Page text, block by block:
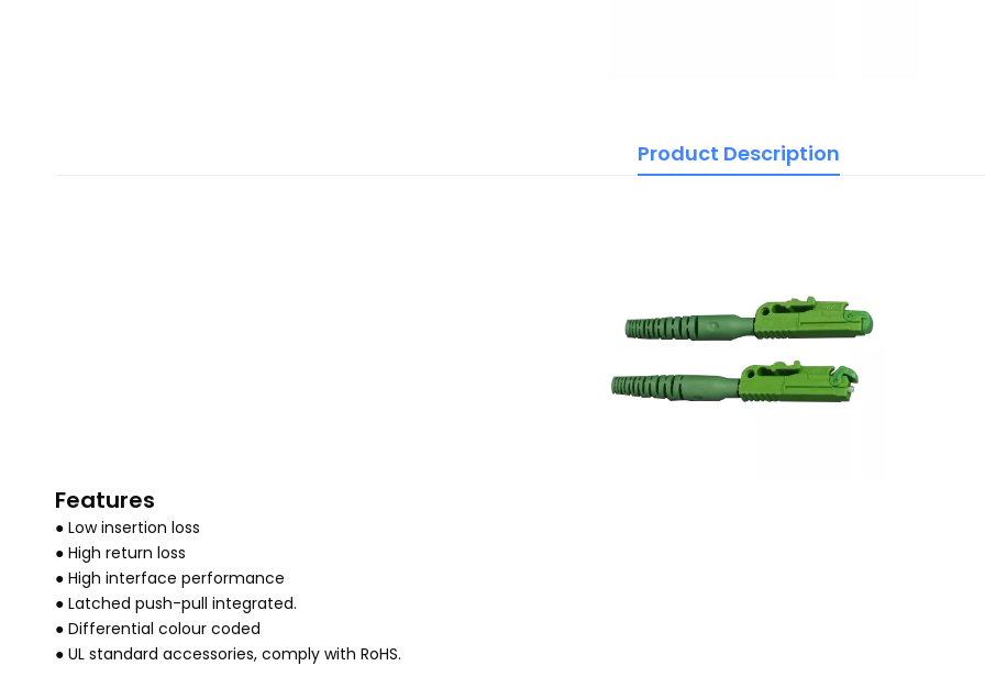
Product Description
Features
● Low insertion loss
● High return loss
● High interface performance
● Latched push-pull integrated.
● Differential colour coded
● UL standard accessories, comply with RoHS.